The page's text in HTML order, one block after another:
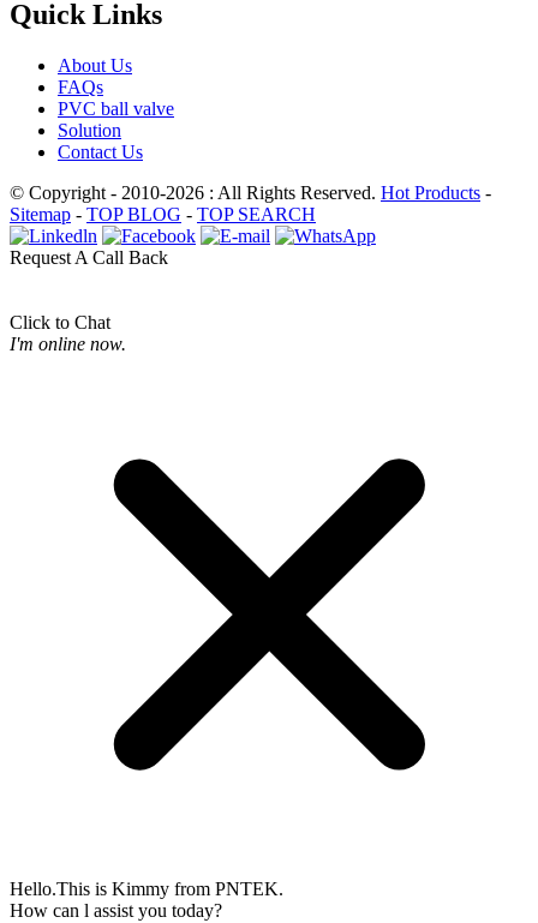
Quick Links
About Us
FAQs
PVC ball valve
Solution
Contact Us
© Copyright - 2010-2026 : All Rights Reserved. Hot Products -
Sitemap - TOP BLOG - TOP SEARCH
Request A Call Back
Click to Chat
I'm online now.
Hello.This is Kimmy from PNTEK.
How can l assist you today?